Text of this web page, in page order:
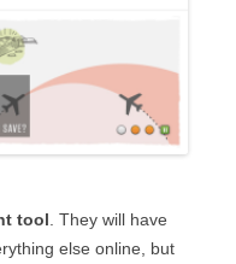
tool . They will have
else online, but